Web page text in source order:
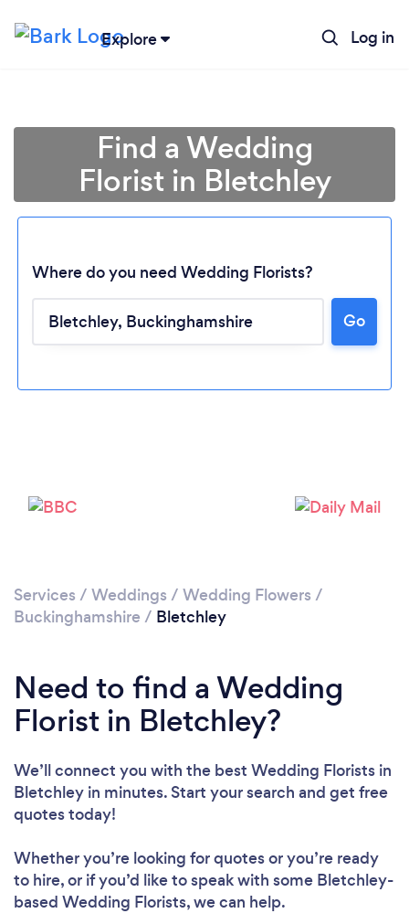
Explore Log in
Find a Wedding
Florist in Bletchley
Where do you need Wedding Florists?
Go
Services / Weddings / Wedding Flowers /
Buckinghamshire / Bletchley
Need to find a Wedding
Florist in Bletchley?
We’ll connect you with the best Wedding Florists in
Bletchley in minutes. Start your search and get free
quotes today!
Whether you’re looking for quotes or you’re ready
to hire, or if you’d like to speak with some Bletchley-
based Wedding Florists, we can help.